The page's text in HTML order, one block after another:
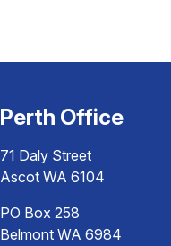
Perth Office
71 Daly Street
Ascot WA 6104
PO Box 258
Belmont WA 6984